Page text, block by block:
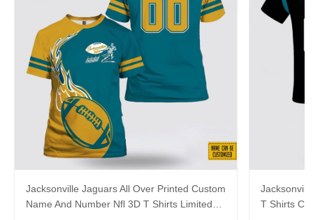
Jacksonville Jaguars All Over Printed Custom
Name And Number Nfl 3D T Shirts Limited
T Shirts